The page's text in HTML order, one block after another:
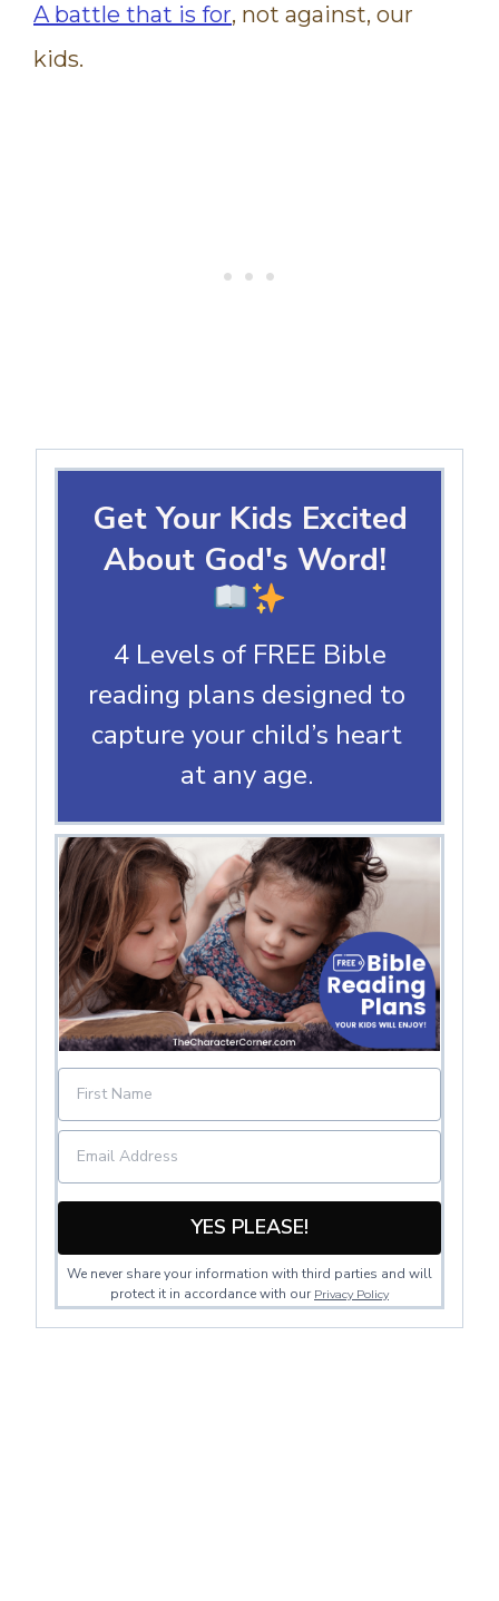
A battle that is for, not against, our
kids.
Get Your Kids Excited
About God's Word!
4 Levels of FREE Bible
reading plans designed to
capture your child’s heart
at any age.
YES PLEASE!
We never share your information with third parties and will
protect it in accordance with our Privacy Policy